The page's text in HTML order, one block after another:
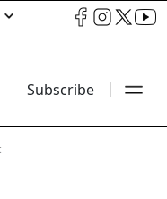
Subscribe